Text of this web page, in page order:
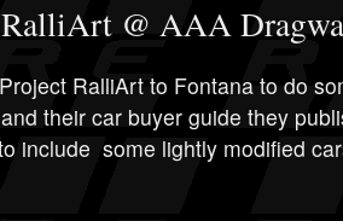
@ AAA
RalliArt to Fontana to do
their car buyer guide they
include some lightly modified